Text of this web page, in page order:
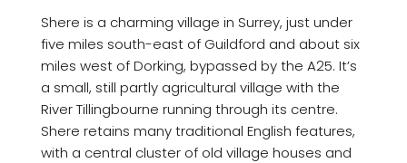
Shere is a charming village in Surrey, just under
five miles south-east of Guildford and about six
miles west of Dorking, bypassed by the A25. It’s
a small, still partly agricultural village with the
River Tillingbourne running through its centre.
Shere retains many traditional English features,
with a central cluster of old village houses and